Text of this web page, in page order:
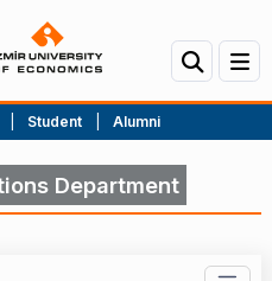
Student Alumni
Department